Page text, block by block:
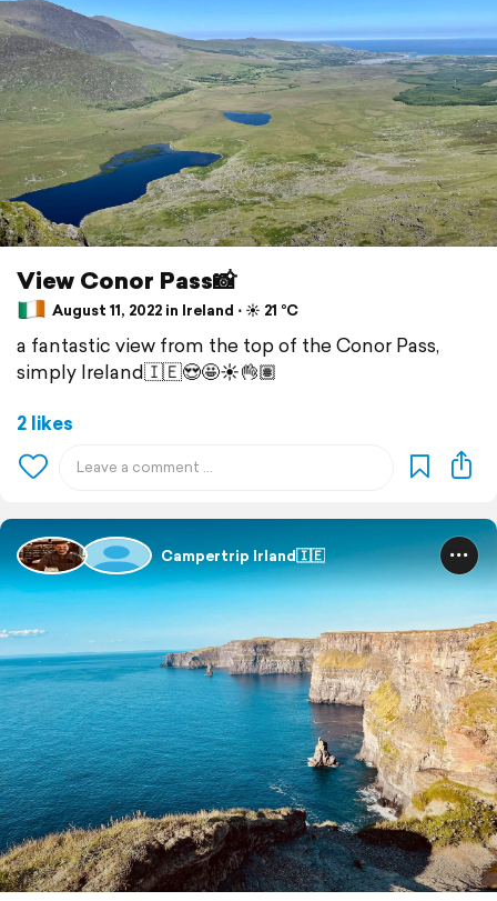
View Conor Pass📸
August 11, 2022 in Ireland ⋅ ☀️ 21 °C
a fantastic view from the top of the Conor Pass,
simply Ireland🇮🇪😍🤩☀️👌🏽
2 likes
Campertrip Irland🇮🇪